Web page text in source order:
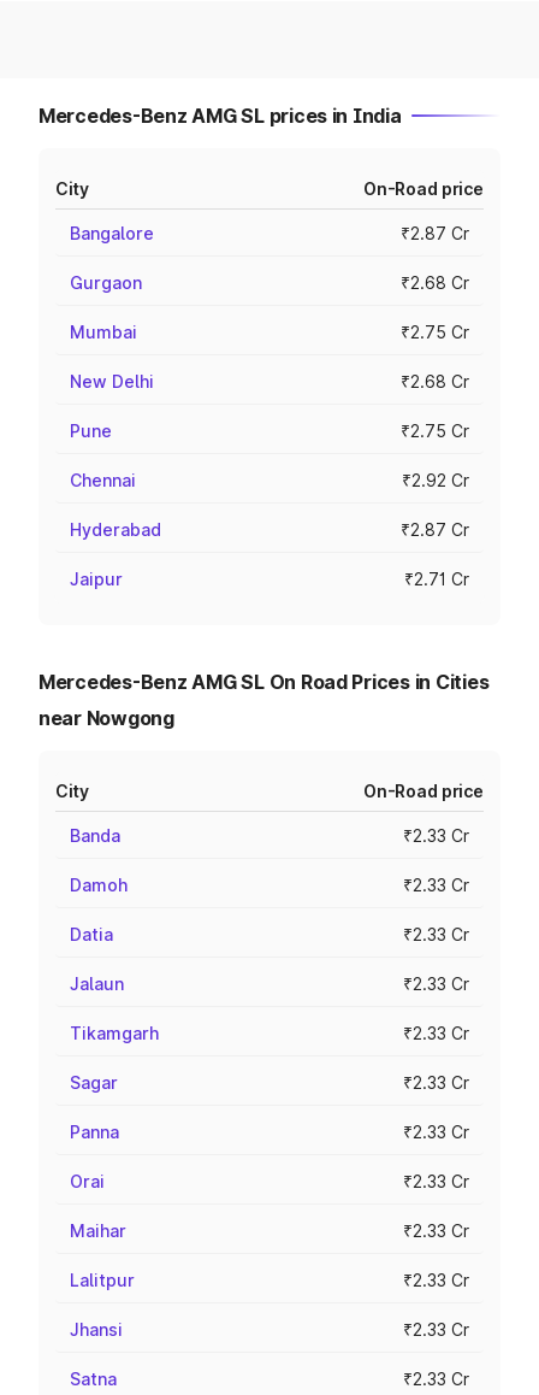
Mercedes-Benz AMG SL prices in India
City On-Road price
Bangalore ₹2.87 Cr
Gurgaon ₹2.68 Cr
Mumbai ₹2.75 Cr
New Delhi ₹2.68 Cr
Pune ₹2.75 Cr
Chennai ₹2.92 Cr
Hyderabad ₹2.87 Cr
Jaipur ₹2.71 Cr
Mercedes-Benz AMG SL On Road Prices in Cities
near Nowgong
City On-Road price
Banda ₹2.33 Cr
Damoh ₹2.33 Cr
Datia ₹2.33 Cr
Jalaun ₹2.33 Cr
Tikamgarh ₹2.33 Cr
Sagar ₹2.33 Cr
Panna ₹2.33 Cr
Orai ₹2.33 Cr
Maihar ₹2.33 Cr
Lalitpur ₹2.33 Cr
Jhansi ₹2.33 Cr
Satna ₹2.33 Cr